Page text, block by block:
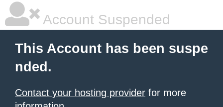
Account Suspended
This Account has been suspe
nded.
Contact your hosting provider for more